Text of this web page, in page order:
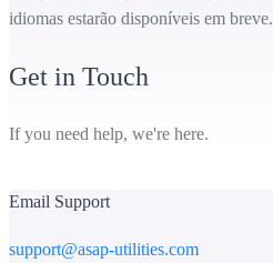
idiomas estarão disponíveis em breve.
Get in Touch
If you need help, we're here.
Email Support
support@asap-utilities.com